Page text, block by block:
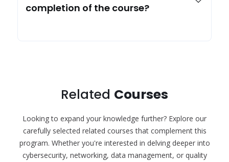
completion of the course?
Related Courses
Looking to expand your knowledge further? Explore our
carefully selected related courses that complement this
program. Whether you're interested in delving deeper into
cybersecurity, networking, data management, or quality